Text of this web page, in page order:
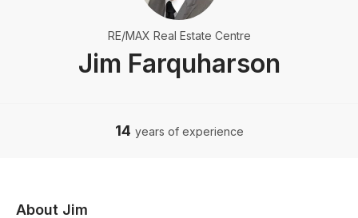
Jim Farquharson
RE/MAX Real Estate Centre
14 years of experience
About Jim